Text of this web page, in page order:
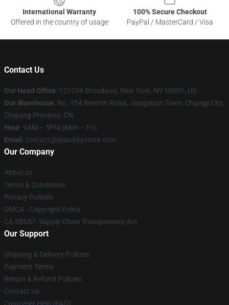
International Warranty
Offered in the country of usage
100% Secure Checkout
PayPal / MasterCard / Visa
Contact Us
Our Head Office: 121204 Broadway, New York, NY 10001, US
Our Warehouse: No. 154 Renmin Road, Jiangshan Town, Changji City,
Zhejiang Province, CN
Hour: 9AM – 5PM (Mon – Fri)
Email : contact@quackitystore.com
Our Company
About us
Terms & Conditions
Privacy Policies
DMCA - Copyright Policy
CA SB657: Supply Chain Transparency Act
Our Support
Shipping & Delivery Policies
Payment Terms
Return & Refund Policies
Contact Us